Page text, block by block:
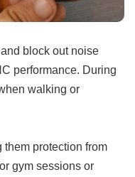
block out noise
performance. During
walking or
protection from
gym sessions or